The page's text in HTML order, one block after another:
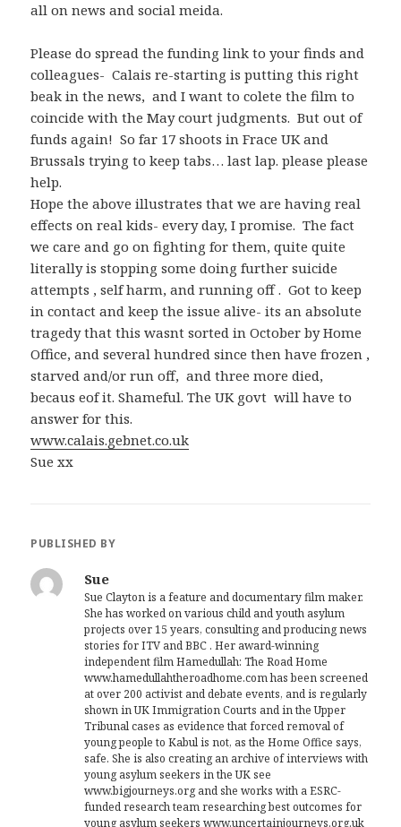
all on news and social meida.
Please do spread the funding link to your finds and
colleagues- Calais re-starting is putting this right
beak in the news, and I want to colete the film to
coincide with the May court judgments. But out of
funds again! So far 17 shoots in Frace UK and
Brussals trying to keep tabs… last lap. please please
help.
Hope the above illustrates that we are having real
effects on real kids- every day, I promise. The fact
we care and go on fighting for them, quite quite
literally is stopping some doing further suicide
attempts , self harm, and running off . Got to keep
in contact and keep the issue alive- its an absolute
tragedy that this wasnt sorted in October by Home
Office, and several hundred since then have frozen ,
starved and/or run off, and three more died,
becaus eof it. Shameful. The UK govt will have to
answer for this.
www.calais.gebnet.co.uk
Sue xx
PUBLISHED BY
Sue
Sue Clayton is a feature and documentary film maker.
She has worked on various child and youth asylum
projects over 15 years, consulting and producing news
stories for ITV and BBC . Her award-winning
independent film Hamedullah: The Road Home
www.hamedullahtheroadhome.com has been screened
at over 200 activist and debate events, and is regularly
shown in UK Immigration Courts and in the Upper
Tribunal cases as evidence that forced removal of
young people to Kabul is not, as the Home Office says,
safe. She is also creating an archive of interviews with
young asylum seekers in the UK see
www.bigjourneys.org and she works with a ESRC-
funded research team researching best outcomes for
young asylum seekers www.uncertainjourneys.org.uk